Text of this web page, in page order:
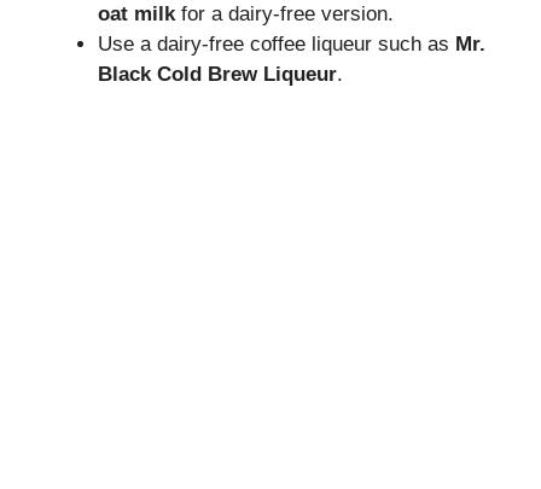
oat milk for a dairy-free version.
Use a dairy-free coffee liqueur such as Mr.
Black Cold Brew Liqueur.